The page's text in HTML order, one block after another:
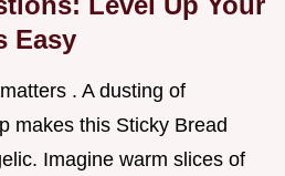
Easy
. A dusting of
makes this Sticky Bread
Imagine warm slices of